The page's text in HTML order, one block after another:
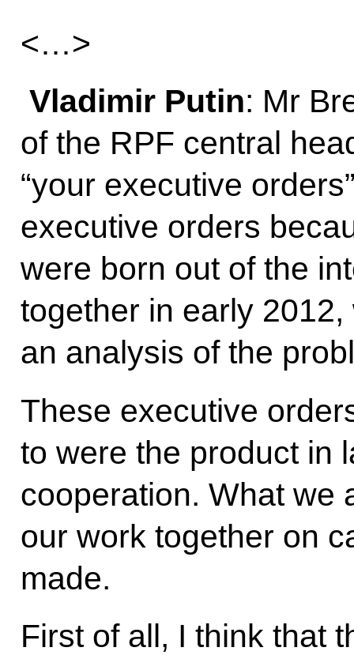
<…>
Vladimir Putin: Mr
of the RPF central
“your executive
executive orders
were born out of the
together in early
an analysis of the
These executive
to were the product in
cooperation. What we
our work together on
made.
First of all, I think that